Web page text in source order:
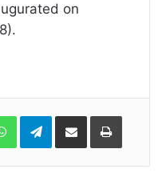
on
WhatsAppTelegramShare
Email
Print